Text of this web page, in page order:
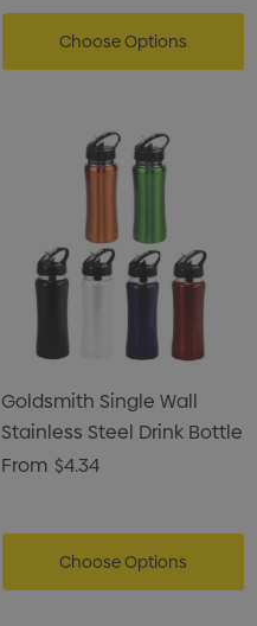
Choose Options
Goldsmith Single Wall
Stainless Steel Drink Bottle
From $4.34
Choose Options